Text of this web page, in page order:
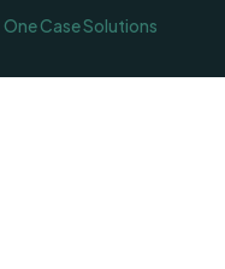
One Case Solutions